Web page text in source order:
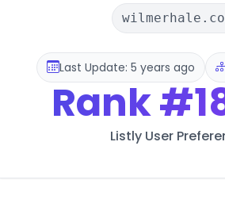
Last Update: 5 years ago
Rank
Listly User